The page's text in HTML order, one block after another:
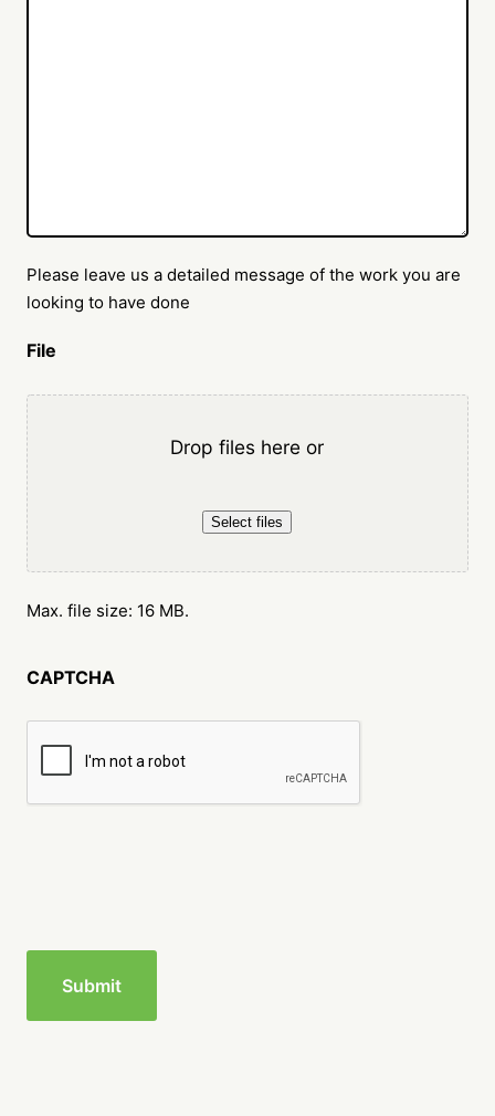
Please leave us a detailed message of the work you are
looking to have done
File
Drop files here or
Select files
Max. file size: 16 MB.
CAPTCHA